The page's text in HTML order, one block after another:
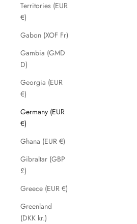
Territories (EUR
€)
Gabon (XOF Fr)
Gambia (GMD
D)
Georgia (EUR
€)
Germany (EUR
€)
Ghana (EUR €)
Gibraltar (GBP
£)
Greece (EUR €)
Greenland
(DKK kr.)